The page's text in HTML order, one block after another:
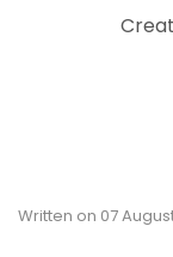
Written on 07